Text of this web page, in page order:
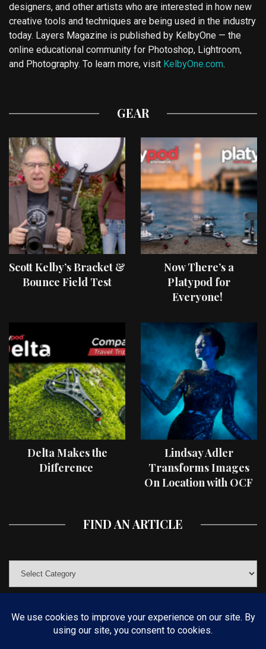
designers, and other artists who are interested in how new
creative tools and techniques are being used in the industry
today. Layers Magazine is published by KelbyOne — the
online educational community for Photoshop, Lightroom,
and Photography. To learn more, visit KelbyOne.com.
GEAR
Scott Kelby’s Bracket &
Bounce Field Test
Now There’s a
Platypod for
Everyone!
Delta Makes the
Difference
Lindsay Adler
Transforms Images
On Location with OCF
FIND AN ARTICLE